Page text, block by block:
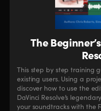
The
This step by step training
existing users. Using a
discover how to use the
DaVinci Resolve’s
your soundtracks with the